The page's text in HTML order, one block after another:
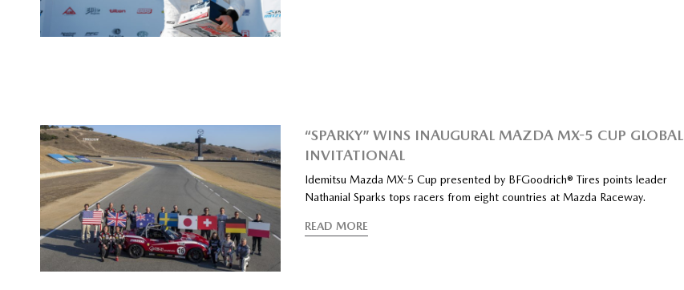
“SPARKY” WINS INAUGURAL MAZDA MX-5 CUP GLOBAL
INVITATIONAL
Idemitsu Mazda MX-5 Cup presented by BFGoodrich® Tires points leader
Nathanial Sparks tops racers from eight countries at Mazda Raceway.
READ MORE